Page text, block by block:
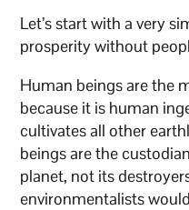
Let’s start with a very
prosperity without
Human beings are the
because it is human
cultivates all other
beings are the
planet, not its
environmentalists